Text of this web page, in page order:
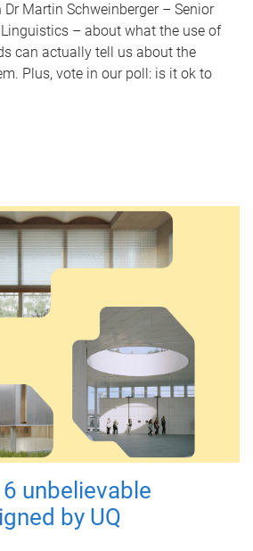
Martin Schweinberger – Senior
– about what the use of
can actually tell us about the
Plus, vote in our poll: is it ok to
unbelievable
by UQ